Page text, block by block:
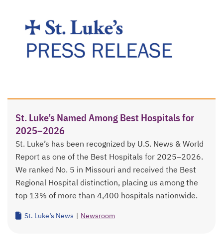
St. Luke’s Named Among Best Hospitals for
2025–2026
St. Luke’s has been recognized by U.S. News & World
Report as one of the Best Hospitals for 2025–2026.
We ranked No. 5 in Missouri and received the Best
Regional Hospital distinction, placing us among the
top 13% of more than 4,400 hospitals nationwide.
St. Luke’s News | Newsroom